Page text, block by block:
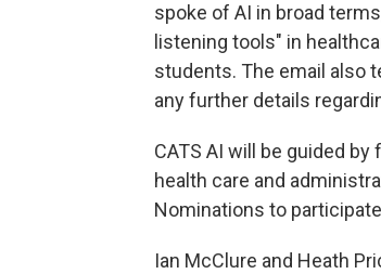
spoke of AI in broad
listening tools" in
students. The email also
any further details
CATS AI will be guided
health care and
Nominations to
Ian McClure and Heath